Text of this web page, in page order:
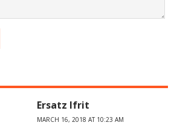
Ersatz Ifrit
MARCH 16, 2018 AT 10:23 AM